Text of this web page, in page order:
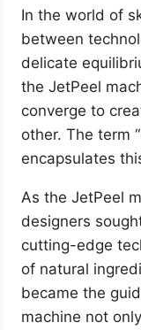
In the world of
between
delicate
the JetPeel
converge to
other. The term
encapsulates
As the JetPeel
designers
cutting-edge
of natural
became the
machine not